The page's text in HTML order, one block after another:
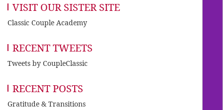
VISIT OUR SISTER SITE
Classic Couple Academy
RECENT TWEETS
Tweets by CoupleClassic
RECENT POSTS
Gratitude & Transitions